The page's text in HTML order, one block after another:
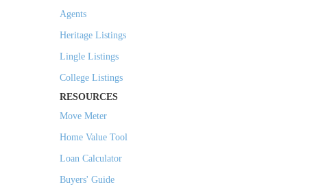
Agents
Heritage Listings
Lingle Listings
College Listings
RESOURCES
Move Meter
Home Value Tool
Loan Calculator
Buyers' Guide